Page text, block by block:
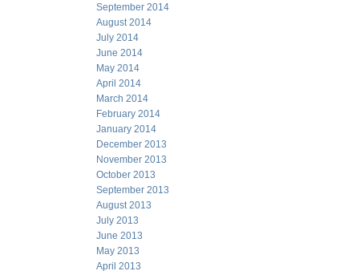
September 2014
August 2014
July 2014
June 2014
May 2014
April 2014
March 2014
February 2014
January 2014
December 2013
November 2013
October 2013
September 2013
August 2013
July 2013
June 2013
May 2013
April 2013